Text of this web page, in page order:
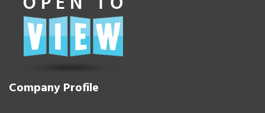
Company Profile